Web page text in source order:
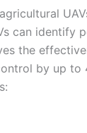
can identify
the
by up to